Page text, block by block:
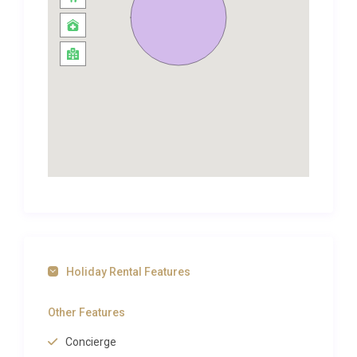
With plenty of history.
The villa is offered on an all-inclusive tariff.Daios
Cove Two Bedroomed Villa is located in the seaside
landscape – perfect for walks, hikes and treks –
sightseeing tours and sailing trips to the island’s
Nikolaos lead you through the paths of history,
Holiday Rental Features
Other Features
Concierge